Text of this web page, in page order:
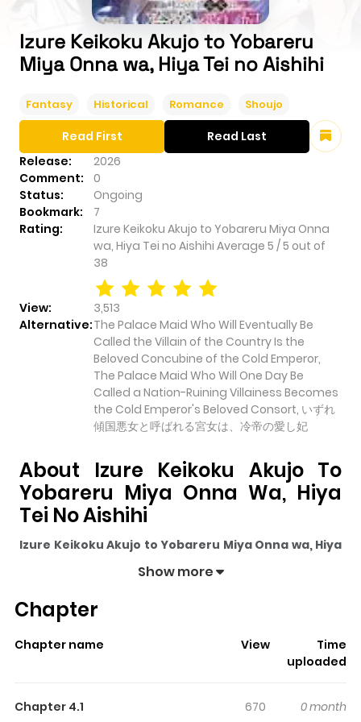
Izure Keikoku Akujo to Yobareru
Miya Onna wa, Hiya Tei no Aishihi
Fantasy Historical Romance Shoujo
Release:
2026
Comment:
0
Status:
Ongoing
Bookmark:
7
Rating:
Izure Keikoku Akujo to Yobareru Miya Onna
wa, Hiya Tei no Aishihi Average 5 /5 out of
38
View:
3,513
Alternative:The Palace Maid Who Will Eventually Be
Called the Villain of the Country Is the
Beloved Concubine of the Cold Emperor,
The Palace Maid Who Will One Day Be
Called a Nation-Ruining Villainess Becomes
the Cold Emperor's Beloved Consort, いずれ
傾国悪女と呼ばれる宮女は、冷帝の愛し妃
Read First Read Last
About Izure Keikoku Akujo To
Yobareru Miya Onna Wa, Hiya
Tei No Aishihi
Izure Keikoku Akujo to Yobareru Miya Onna wa, Hiya
pulls readers into its story with a mix of
3,513views and a rating of
The series is currently
, and each chapter gives
surprising twist, an intense scene, or a moment that
Show more
Chapter
Chapter name View
Time
uploaded
Chapter 4.1 670
0 month